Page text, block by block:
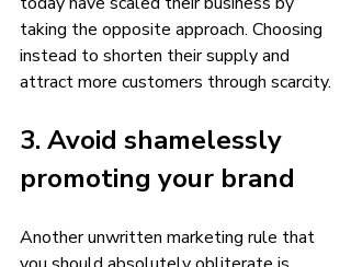
taking the opposite approach. Choosing
instead to shorten their supply and
attract more customers through scarcity.
3. Avoid shamelessly
promoting your brand
Another unwritten marketing rule that